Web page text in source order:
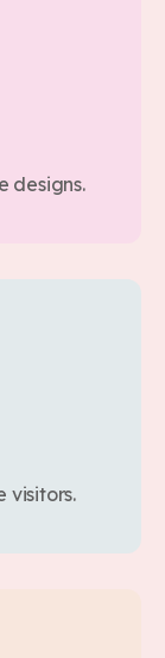
designs.
visitors.